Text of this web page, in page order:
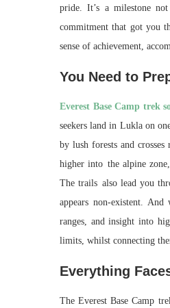
pride. It’s a milestone
commitment that got you
sense of achievement,
You Need to
Everest Base Camp trek
seekers land in Lukla on
by lush forests and crosses
higher into the alpine
The trails also lead you
appears non-existent.
ranges, and insight into
limits, whilst connecting
Everything
The Everest Base Camp